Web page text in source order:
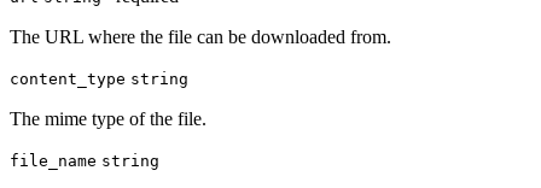
The URL where the file can be downloaded from.
content_type string
The mime type of the file.
file_name string